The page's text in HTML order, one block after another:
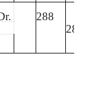
288
288